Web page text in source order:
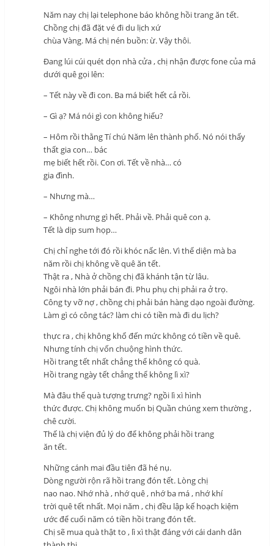
Năm nay chị lại telephone báo không hồi trang ăn tết.
Chồng chị đã đặt vé đi du lịch xứ
chùa Vàng. Má chị nén buồn: ừ. Vậy thôi.
Đang lúi cúi quét dọn nhà cửa , chị nhận được fone của má
dưới quê gọi lên:
– Tết này về đi con. Ba má biết hết cả rồi.
– Gì ạ? Má nói gì con không hiểu?
– Hôm rồi thằng Tí chú Năm lên thành phố. Nó nói thấy
thất gia con… bác
mẹ biết hết rồi. Con ơi. Tết về nhà… có
gia đình.
– Nhưng mà…
– Không nhưng gì hết. Phải về. Phải quê con ạ.
Tết là dịp sum họp…
Chị chỉ nghe tới đó rồi khóc nấc lên. Vì thể diện mà ba
năm rồi chị không về quê ăn tết.
Thật ra , Nhà ở chồng chị đã khánh tận từ lâu.
Ngôi nhà lớn phải bán đi. Phu phụ chị phải ra ở trọ.
Công ty vỡ nợ , chồng chị phải bán hàng dạo ngoài đường.
Làm gì có công tác? làm chi có tiền mà đi du lịch?
thực ra , chị không khổ đến mức không có tiền về quê.
Nhưng tính chị vốn chuộng hình thức.
Hồi trang tết nhất chẳng thể không có quà.
Hồi trang ngày tết chẳng thể không lì xì?
Mà đâu thể quà tượng trưng? ngồi lì xì hình
thức được. Chị không muốn bị Quần chúng xem thường ,
chê cười.
Thế là chị viện đủ lý do để không phải hồi trang
ăn tết.
Những cánh mai đầu tiên đã hé nụ.
Dòng người rộn rã hồi trang đón tết. Lòng chị
nao nao. Nhớ nhà , nhớ quê , nhớ ba má , nhớ khí
trời quê tết nhất. Mọi năm , chị đều lập kế hoạch kiệm
ước để cuối năm có tiền hồi trang đón tết.
Chị sẽ mua quà thật to , lì xì thật đáng với cái danh dân